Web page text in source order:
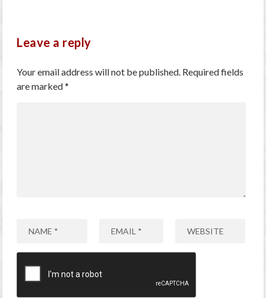
Leave a reply
Your email address will not be published. Required fields
are marked*